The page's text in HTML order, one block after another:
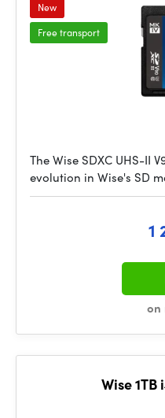
New
Free transport
The Wise SDXC UHS-II
evolution in Wise's SD
1
on
Wise 1TB